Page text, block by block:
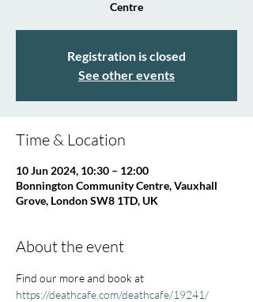
Centre
Registration is closed
See other events
Time & Location
10 Jun 2024, 10:30 – 12:00
Bonnington Community Centre, Vauxhall
Grove, London SW8 1TD, UK
About the event
Find our more and book at
https://deathcafe.com/deathcafe/19241/